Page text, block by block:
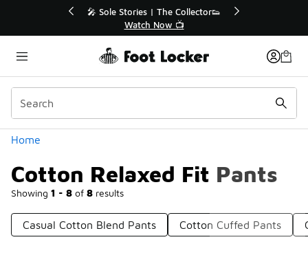
💥 Up to 40% Off Sale Extended🔥
Shop the Sale 💣
Home
Cotton Relaxed Fit Pants
Showing 1 - 8 of 8 results
Categories
Casual Cotton Blend Pants Cotton Cuffed Pants